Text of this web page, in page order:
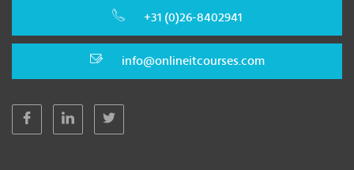
+31 (0)26-8402941
info@onlineitcourses.com